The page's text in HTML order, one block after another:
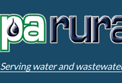
Serving water and